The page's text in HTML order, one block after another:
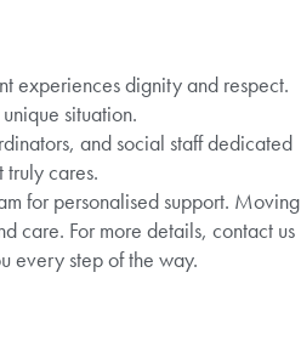
experiences dignity and respect.
situation.
and social staff dedicated
truly cares.
for personalised support. Moving
care. For more details, contact us
every step of the way.